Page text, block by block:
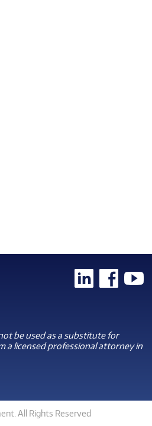
be used as a substitute for
a licensed professional attorney in
All Rights Reserved